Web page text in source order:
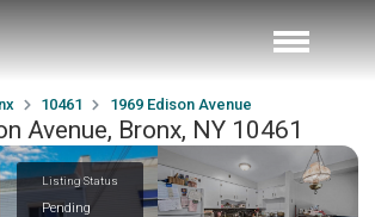
10461 1969 Edison Avenue
Avenue, Bronx, NY 10461
Listing Status
Pending